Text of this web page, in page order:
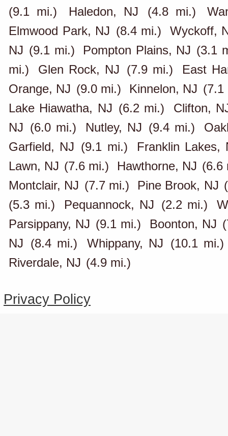
(9.1 mi.)
Haledon, NJ (4.8 mi.)
Elmwood Park, NJ (8.4 mi.)
Wyckoff,
NJ (9.1 mi.) Pompton Plains, NJ (3.1
mi.)
Glen Rock, NJ (7.9 mi.)
East
Orange, NJ (9.0 mi.) Kinnelon, NJ (7.1
Lake Hiawatha, NJ (6.2 mi.)
Clifton,
NJ (6.0 mi.) Nutley, NJ (9.4 mi.)
Garfield, NJ (9.1 mi.)
Franklin Lakes,
Lawn, NJ (7.6 mi.) Hawthorne, NJ (6.6
Montclair, NJ (7.7 mi.) Pine Brook, NJ
(5.3 mi.)
Pequannock, NJ (2.2 mi.)
Parsippany, NJ (9.1 mi.) Boonton, NJ
NJ (8.4 mi.) Whippany, NJ (10.1 mi.)
Riverdale, NJ (4.9 mi.)
Privacy Policy